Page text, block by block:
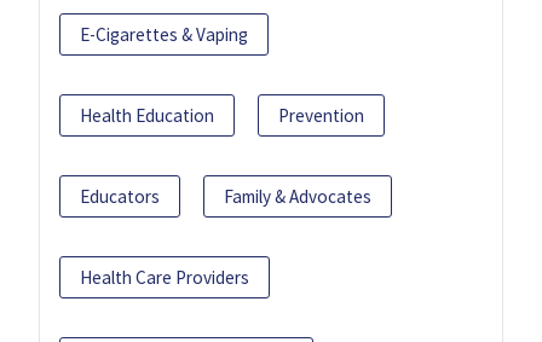
E-Cigarettes & Vaping
Health Education Prevention
Educators Family & Advocates
Health Care Providers